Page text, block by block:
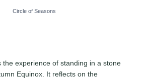
Circle of Seasons
the experience of standing in a stone
Equinox. It reflects on the